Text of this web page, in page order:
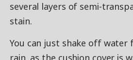
several layers of semi-
stain.
You can just shake off water
rain, as the cushion cover is